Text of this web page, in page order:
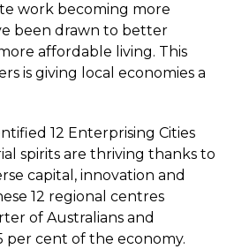
work becoming more
been drawn to better
affordable living. This
is giving local economies a
12 Enterprising Cities
spirits are thriving thanks to
capital, innovation and
12 regional centres
of Australians and
cent of the economy.